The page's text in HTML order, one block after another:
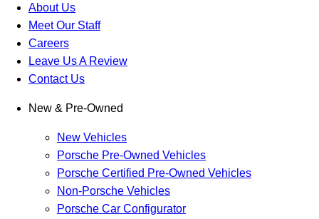
About Us
Meet Our Staff
Careers
Leave Us A Review
Contact Us
New & Pre-Owned
New Vehicles
Porsche Pre-Owned Vehicles
Porsche Certified Pre-Owned Vehicles
Non-Porsche Vehicles
Porsche Car Configurator